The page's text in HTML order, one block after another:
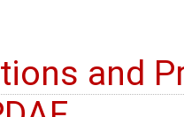
and